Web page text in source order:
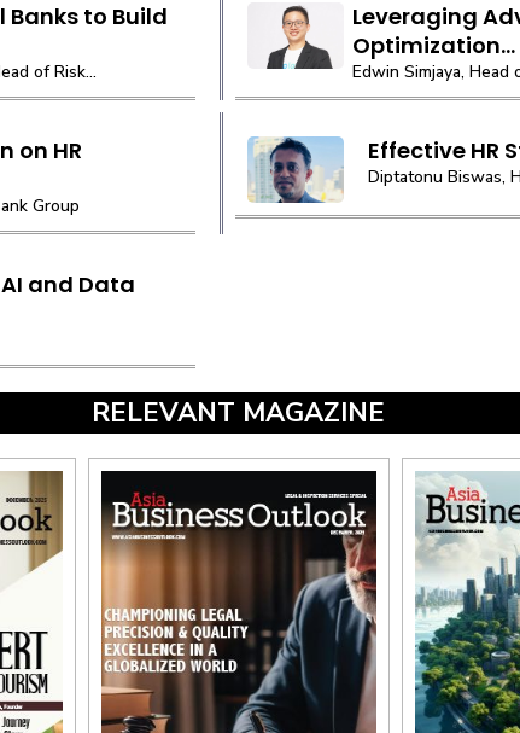
to Build
of Risk...
Leveraging
Optimization...
Edwin Simjaya, Head
on HR
Group
Effective HR
Diptatonu Biswas,
and Data
RELEVANT MAGAZINE